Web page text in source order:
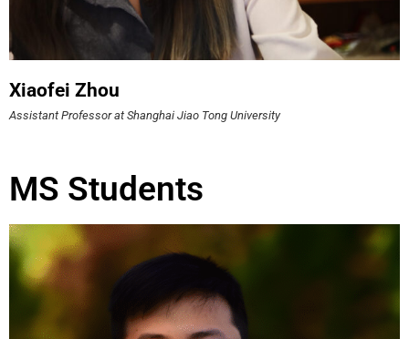
Xiaofei Zhou
Assistant Professor at Shanghai Jiao Tong University
MS Students